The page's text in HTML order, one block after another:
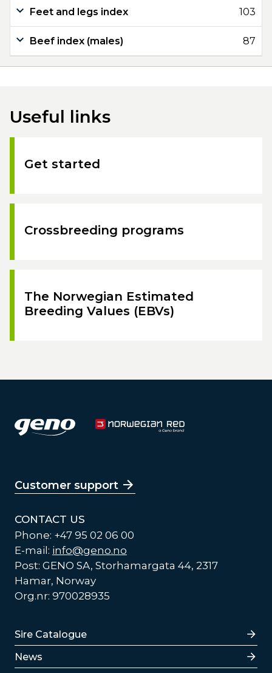
Feet and legs index 103
Beef index (males) 87
Useful links
Get started
Crossbreeding programs
The Norwegian Estimated
Breeding Values (EBVs)
Customer support
CONTACT US
Phone: +47 95 02 06 00
E-mail: info@geno.no
Post: GENO SA, Storhamargata 44, 2317
Hamar, Norway
Org.nr: 970028935
Lenker
Sire Catalogue
News